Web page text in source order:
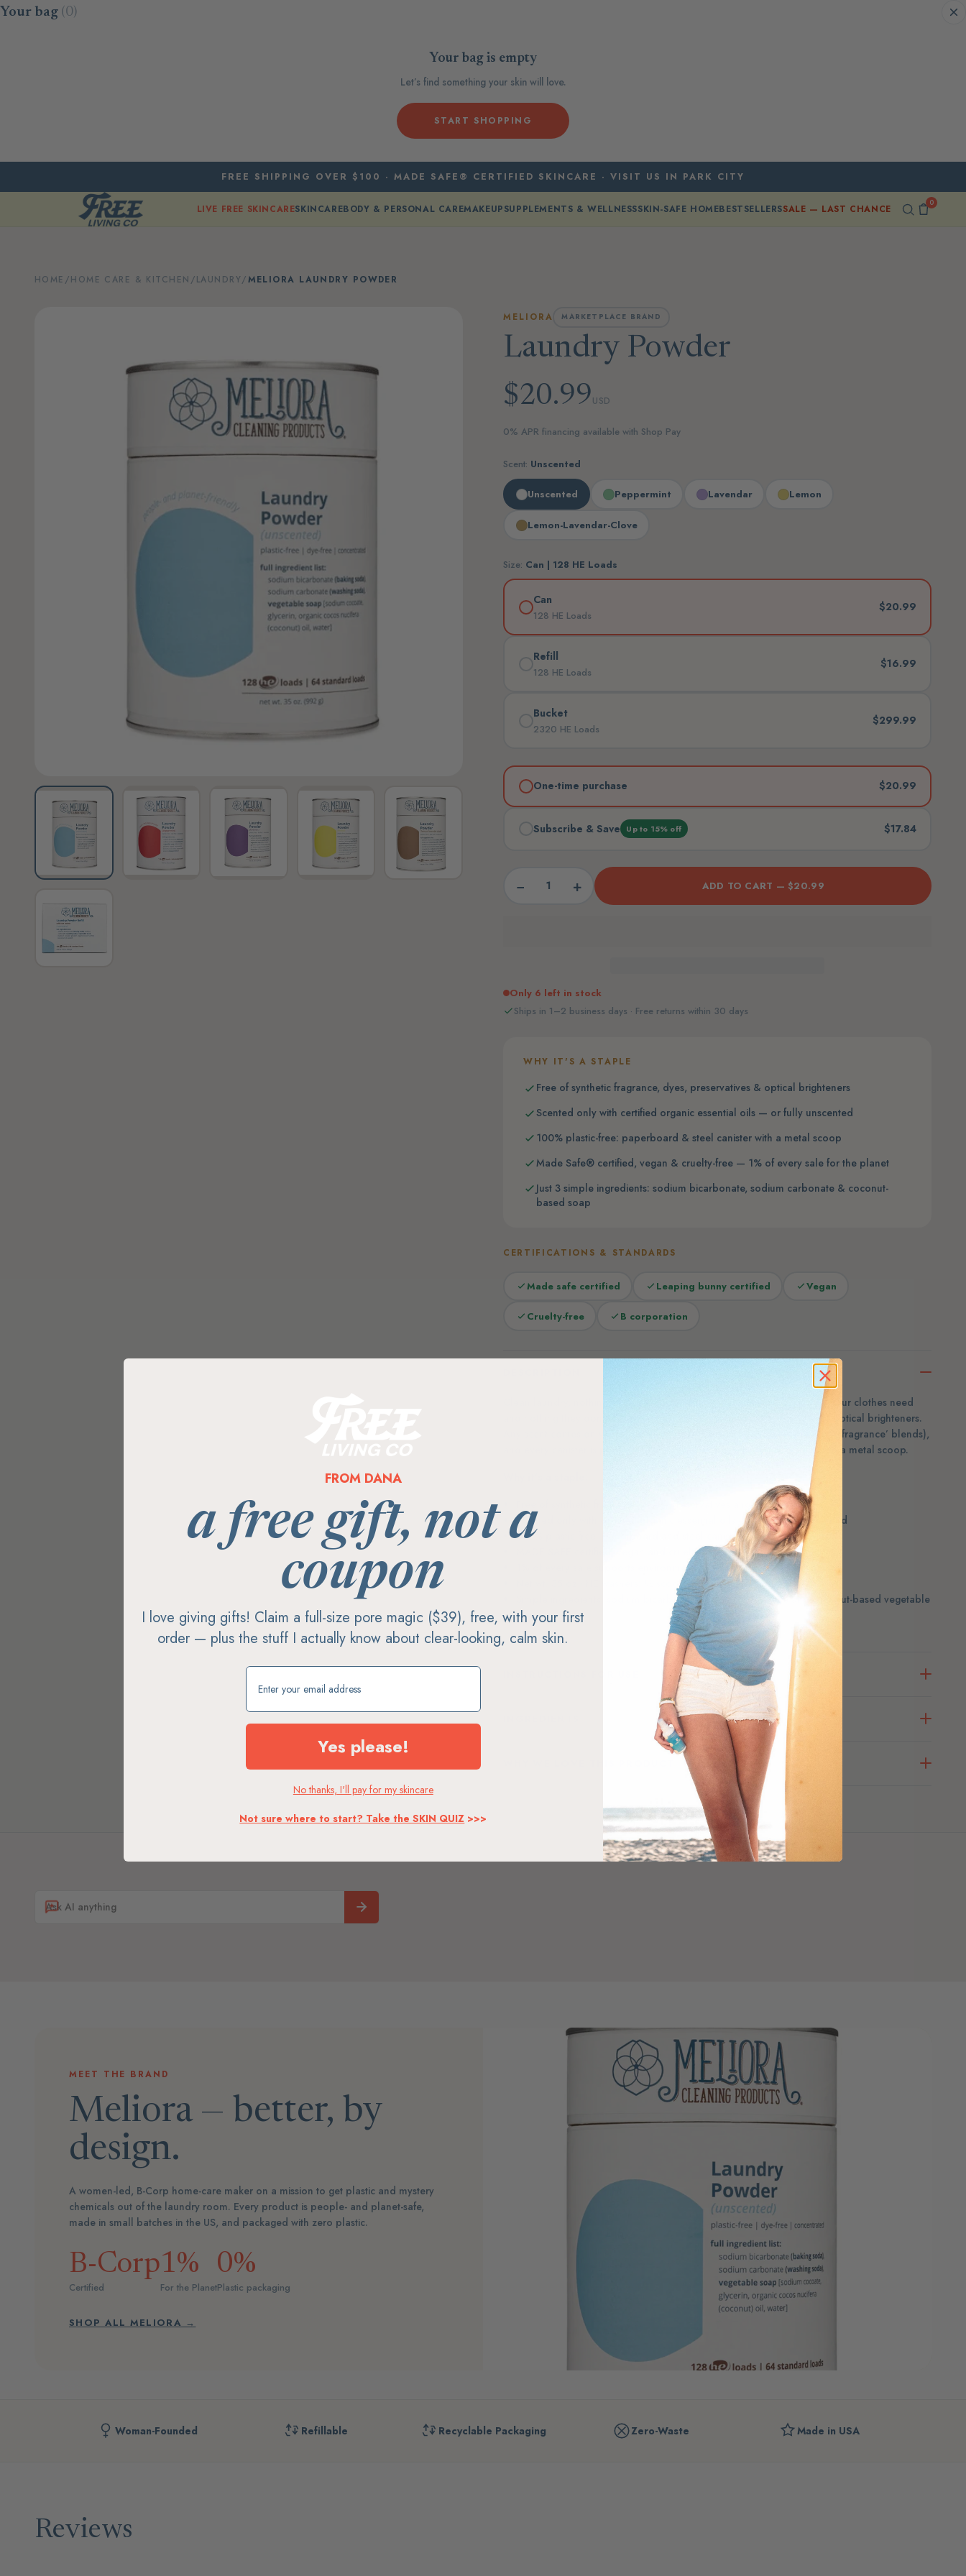
Skip to content
Your bag (0)
Your bag is empty
Let’s find something your skin will love.
START SHOPPING
FREE SHIPPING OVER $100 · MADE SAFE® CERTIFIED SKINCARE · VISIT US IN PARK CITY
LIVE FREE SKINCARESKINCAREBODY & PERSONAL CAREMAKEUPSUPPLEMENTS & WELLNESSSKIN-SAFE HOMEBESTSELLERSSALE — LAST CHANCE 0
HOME /HOME CARE & KITCHEN /LAUNDRY/MELIORA LAUNDRY POWDER
MELIORA MARKETPLACE BRAND
Laundry Powder
$20.99USD
0% APR financing available with Shop Pay
Scent: Unscented
Unscented Peppermint Lavendar Lemon
Lemon-Lavendar-Clove
Size: Can | 128 HE Loads
Can
128 HE Loads
$20.99
Refill
128 HE Loads
$16.99
Bucket
2320 HE Loads
$299.99
One-time purchase $20.99
Subscribe & Save Up to 15% off $17.84
− + ADD TO CART — $20.99
Only 6 left in stock
Ships in 1–2 business days · Free returns within 30 days
WHY IT'S A STAPLE
Free of synthetic fragrance, dyes, preservatives & optical brighteners
Scented only with certified organic essential oils — or fully unscented
100% plastic-free: paperboard & steel canister with a metal scoop
Made Safe® certified, vegan & cruelty-free — 1% of every sale for the planet
Just 3 simple ingredients: sodium bicarbonate, sodium carbonate & coconut-
based soap
CERTIFICATIONS & STANDARDS
Made safe certified Leaping bunny certified Vegan
Cruelty-free B corporation
Clean laundry, nothing extra. Meliora’s laundry powder is exactly what your clothes need
and nothing they don’t — no synthetic fragrance, dyes, preservatives or optical brighteners.
Any scent comes only from certified organic essential oils (never mystery ‘fragrance’ blends),
and every canister is plastic-free, packaged in paperboard and steel with a metal scoop.
Free of synthetic fragrance, dyes, preservatives and brighteners
Scented only with certified organic essential oils — or choose unscented
100% plastic-free: paperboard and steel canister with a metal scoop
MADE SAFE certified, vegan and cruelty-free
1% of every sale supports environmental causes
Net wt. 35 oz · HE washers: ½ scoop, standard: 1 scoop
Simple ingredients: sodium bicarbonate, sodium carbonate and coconut-based vegetable
soap
MEET THE BRAND
Meliora — better, by
design.
A women-led, B-Corp home-care maker on a mission to get plastic and mystery
chemicals out of the laundry room. Every product is people- and planet-safe,
made in small batches in the US, and packaged with zero plastic.
B-Corp
Certified
1%
For the Planet
0%
Plastic packaging
SHOP ALL MELIORA →
Woman-Founded Refillable Recyclable Packaging Zero-Waste Made in USA
Reviews
FROM DANA
a free gift, not a
coupon
I love giving gifts! Claim a full-size pore magic ($39), free, with your first
order — plus the stuff I actually know about clear-looking, calm skin.
Claim my free gift
Yes please!
No thanks, I'll pay for my skincare
Not sure where to start? Take the SKIN QUIZ >>>